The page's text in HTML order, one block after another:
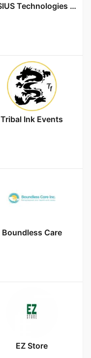
ACSIUS Technologies Pvt. Ltd
Tribal Ink Events
Boundless Care
EZ Store